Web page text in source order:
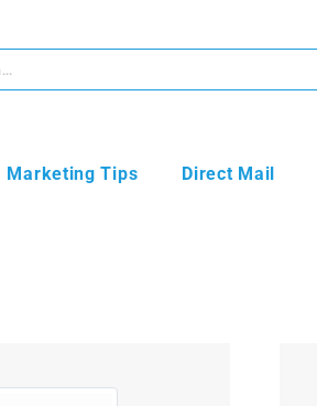
Marketing Tips Direct Mail